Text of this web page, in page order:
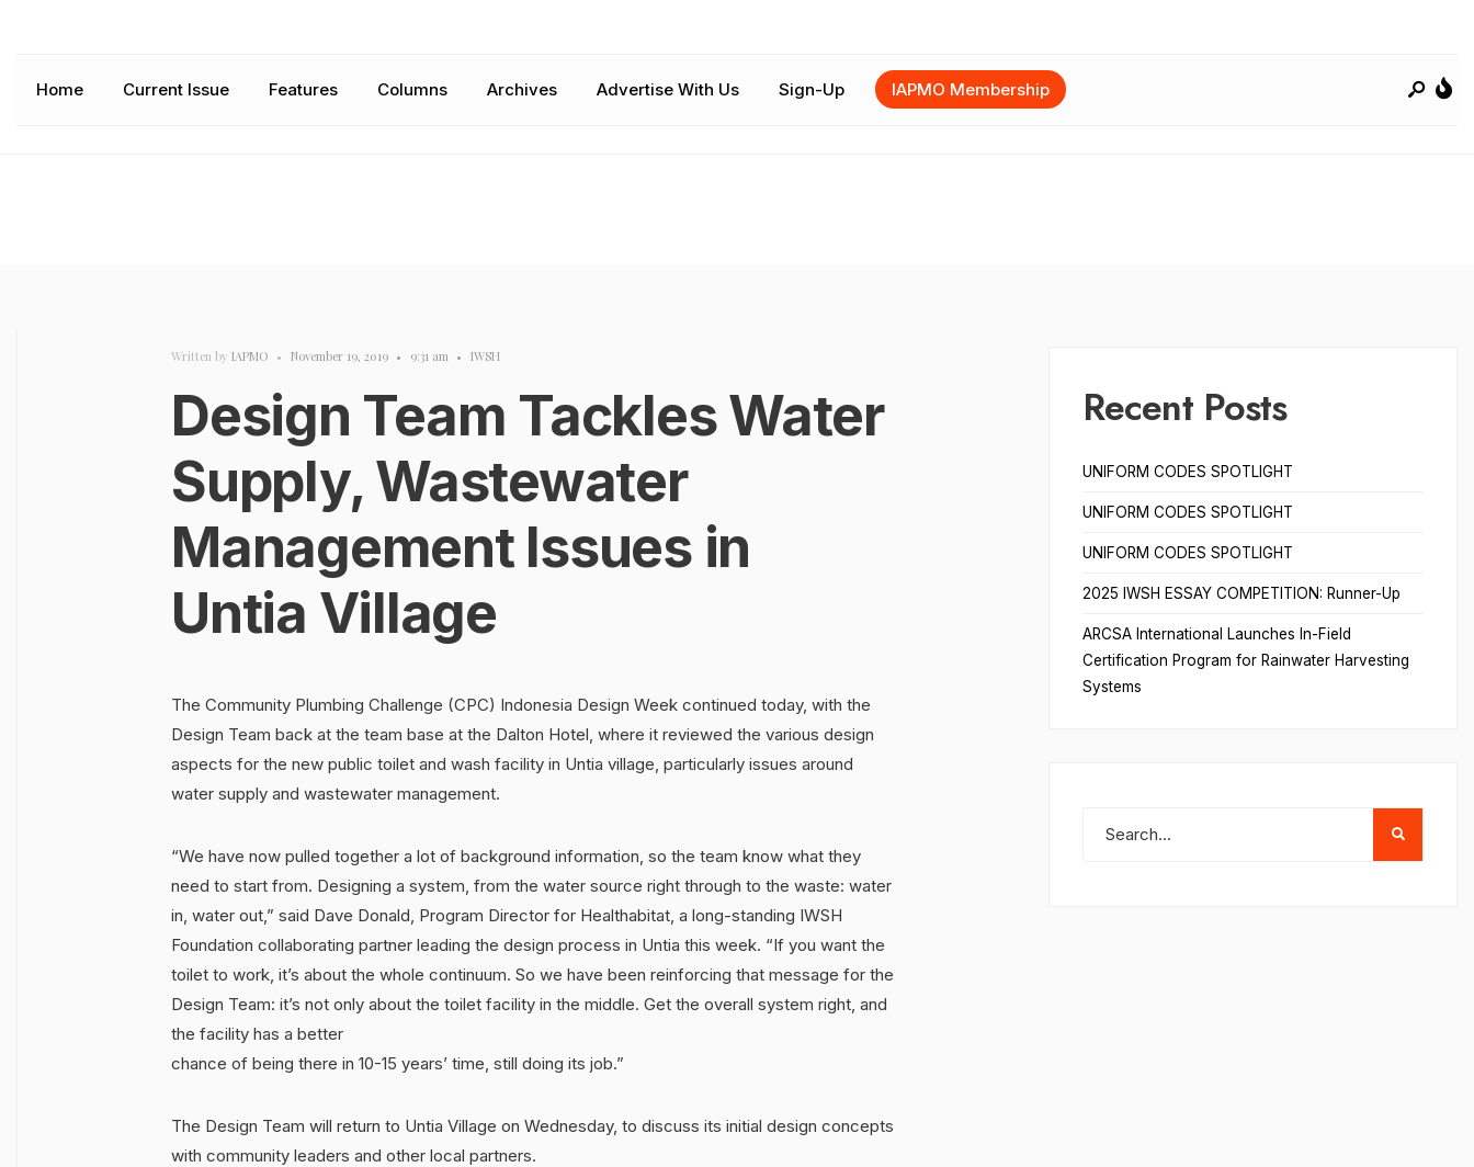
Home Current Issue Features Columns Archives Advertise With Us Sign-Up IAPMO Membership
Written by IAPMO • November 19, 2019 • 9:31 am • IWSH
Design Team Tackles Water
Supply, Wastewater
Management Issues in
Untia Village
The Community Plumbing Challenge (CPC) Indonesia Design Week continued today, with the
Design Team back at the team base at the Dalton Hotel, where it reviewed the various design
aspects for the new public toilet and wash facility in Untia village, particularly issues around
water supply and wastewater management.
“We have now pulled together a lot of background information, so the team know what they
need to start from. Designing a system, from the water source right through to the waste: water
in, water out,” said Dave Donald, Program Director for Healthabitat, a long-standing IWSH
Foundation collaborating partner leading the design process in Untia this week. “If you want the
toilet to work, it’s about the whole continuum. So we have been reinforcing that message for the
Design Team: it’s not only about the toilet facility in the middle. Get the overall system right, and
the facility has a better
chance of being there in 10-15 years’ time, still doing its job.”
The Design Team will return to Untia Village on Wednesday, to discuss its initial design concepts
with community leaders and other local partners.
Recent Posts
UNIFORM CODES SPOTLIGHT
UNIFORM CODES SPOTLIGHT
UNIFORM CODES SPOTLIGHT
2025 IWSH ESSAY COMPETITION: Runner-Up
ARCSA International Launches In-Field
Certification Program for Rainwater Harvesting
Systems